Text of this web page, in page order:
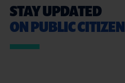
STAY UPDATED
ON PUBLIC CITIZEN